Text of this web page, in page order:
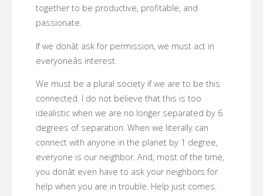
together to be productive, profitable, and
passionate.
If we donât ask for permission, we must act in
everyoneâs interest.
We must be a plural society if we are to be this
connected. I do not believe that this is too
idealistic when we are no longer separated by 6
degrees of separation. When we literally can
connect with anyone in the planet by 1 degree,
everyone is our neighbor. And, most of the time,
you donât even have to ask your neighbors for
help when you are in trouble. Help just comes.